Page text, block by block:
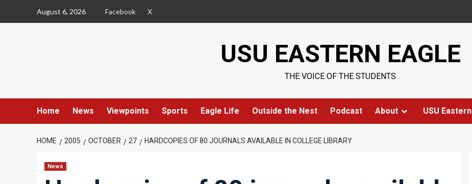
August 6, 2026 Facebook X
USU EASTERN EAGLE
THE VOICE OF THE STUDENTS
Home News Viewpoints Sports Eagle Life Outside the Nest Podcast About USU Eastern
HOME 2005 OCTOBER 27 HARDCOPIES OF 80 JOURNALS AVAILABLE IN COLLEGE LIBRARY
News